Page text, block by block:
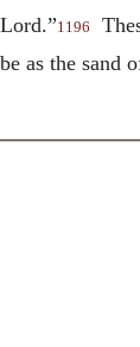
1196
as the sand